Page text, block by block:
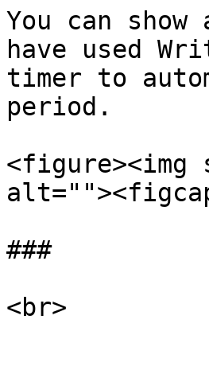
You can
have used
timer to
period.
###
<br>